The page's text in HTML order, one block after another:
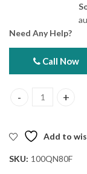
Need Any Help?
Call Now
Samsung
Add to
SKU: 100QN80F